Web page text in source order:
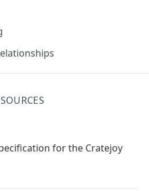
for the Cratejoy